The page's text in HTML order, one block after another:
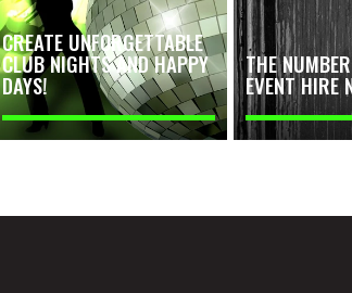
CREATE UNFORGETTABLE
CLUB NIGHTS AND HAPPY
DAYS!
THE
EVENT HIRE